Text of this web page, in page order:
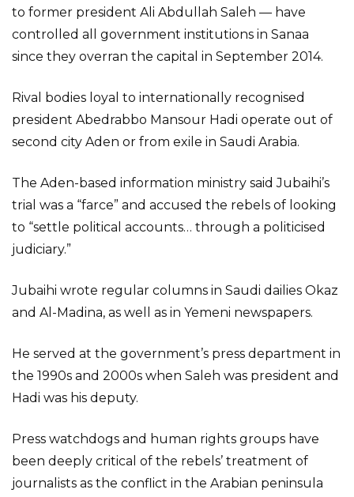
to former president Ali Abdullah Saleh — have
controlled all government institutions in Sanaa
since they overran the capital in September 2014.
Rival bodies loyal to internationally recognised
president Abedrabbo Mansour Hadi operate out of
second city Aden or from exile in Saudi Arabia.
The Aden-based information ministry said Jubaihi’s
trial was a “farce” and accused the rebels of looking
to “settle political accounts… through a politicised
judiciary.”
Jubaihi wrote regular columns in Saudi dailies Okaz
and Al-Madina, as well as in Yemeni newspapers.
He served at the government’s press department in
the 1990s and 2000s when Saleh was president and
Hadi was his deputy.
Press watchdogs and human rights groups have
been deeply critical of the rebels’ treatment of
journalists as the conflict in the Arabian peninsula